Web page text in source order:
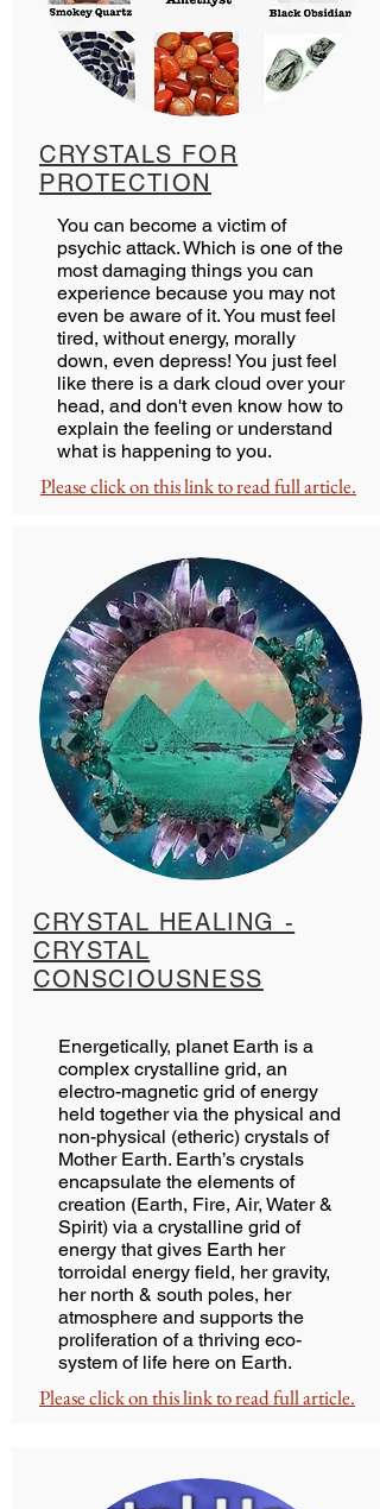
CRYSTALS FOR
PROTECTION
You can become a victim of
psychic attack. Which is one of the
most damaging things you can
experience because you may not
even be aware of it. You must feel
tired, without energy, morally
down, even depress! You just feel
like there is a dark cloud over your
head, and don't even know how to
explain the feeling or understand
what is happening to you.
Please click on this link to read full article.
CRYSTAL HEALING -
CRYSTAL
CONSCIOUSNESS
Energetically, planet Earth is a
complex crystalline grid, an
electro-magnetic grid of energy
held together via the physical and
non-physical (etheric) crystals of
Mother Earth. Earth’s crystals
encapsulate the elements of
creation (Earth, Fire, Air, Water &
Spirit) via a crystalline grid of
energy that gives Earth her
torroidal energy field, her gravity,
her north & south poles, her
atmosphere and supports the
proliferation of a thriving eco-
system of life here on Earth.
Please click on this link to read full article.